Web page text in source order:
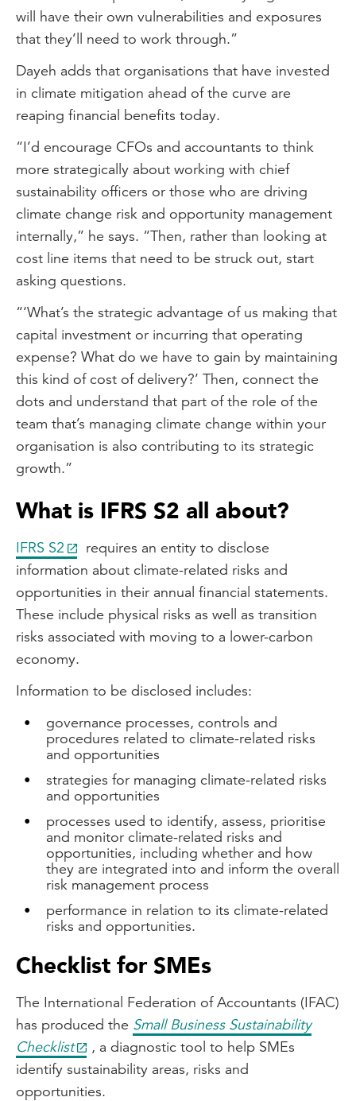
will have their own vulnerabilities and exposures
that they’ll need to work through.”
Dayeh adds that organisations that have invested
in climate mitigation ahead of the curve are
reaping financial benefits today.
“I’d encourage CFOs and accountants to think
more strategically about working with chief
sustainability officers or those who are driving
climate change risk and opportunity management
internally,” he says. “Then, rather than looking at
cost line items that need to be struck out, start
asking questions.
“‘What’s the strategic advantage of us making that
capital investment or incurring that operating
expense? What do we have to gain by maintaining
this kind of cost of delivery?’ Then, connect the
dots and understand that part of the role of the
team that’s managing climate change within your
organisation is also contributing to its strategic
growth.”
What is IFRS S2 all about?
IFRS S2
requires an entity to disclose
information about climate-related risks and
opportunities in their annual financial statements.
These include physical risks as well as transition
risks associated with moving to a lower-carbon
economy.
Information to be disclosed includes:
governance processes, controls and
procedures related to climate-related risks
and opportunities
strategies for managing climate-related risks
and opportunities
processes used to identify, assess, prioritise
and monitor climate-related risks and
opportunities, including whether and how
they are integrated into and inform the overall
risk management process
performance in relation to its climate-related
risks and opportunities.
Checklist for SMEs
The International Federation of Accountants (IFAC)
has produced the Small Business Sustainability
Checklist
, a diagnostic tool to help SMEs
identify sustainability areas, risks and
opportunities.